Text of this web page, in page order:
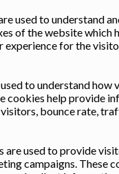
used to understand
of the website which
experience for the
to understand how
cookies help provide
bounce rate,
are used to provide
campaigns. These